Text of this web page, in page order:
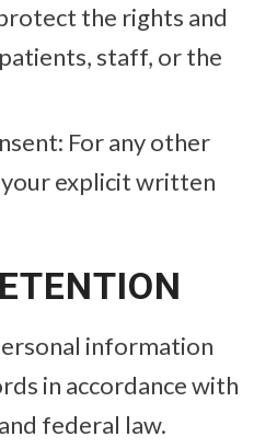
the rights and
staff, or the
For any other
explicit written
information
in accordance with
federal law.